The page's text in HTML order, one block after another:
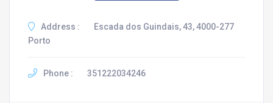
Address :
Escada dos Guindais, 43, 4000-277
Porto
Phone : 351222034246